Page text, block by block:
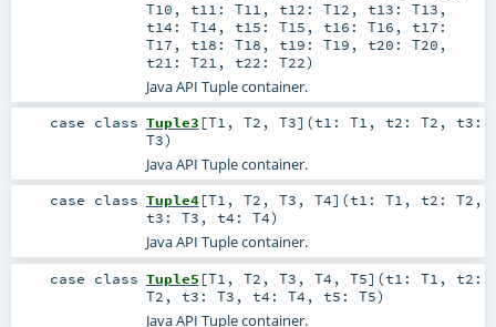
T10 , t11: T11 , t12: T12 , t13: T13 ,
t14: T14 , t15: T15 , t16: T16 , t17:
T17 , t18: T18 , t19: T19 , t20: T20 ,
t21: T21 , t22: T22)
Java API Tuple container.
case class Tuple3 [T1 , T2 , T3] (t1: T1 , t2: T2 , t3:
T3)
Java API Tuple container.
case class Tuple4[T1 , T2 , T3 , T4] (t1: T1 , t2: T2 ,
t3: T3 , t4: T4)
Java API Tuple container.
case class Tuple5 [T1 , T2 , T3 , T4 , T5] (t1: T1 , t2:
T2 , t3: T3 , t4: T4 , t5: T5)
Java API Tuple container.